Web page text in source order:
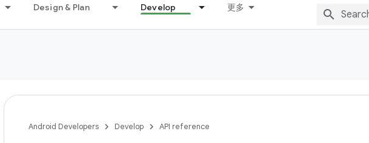
Design & Plan Develop 更多
Android Developers Develop API reference